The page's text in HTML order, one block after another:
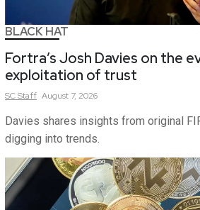
BLACK HAT
Fortra’s Josh Davies on the
exploitation of trust
SCStaff August 7, 2026
Davies shares insights from original
digging into trends.